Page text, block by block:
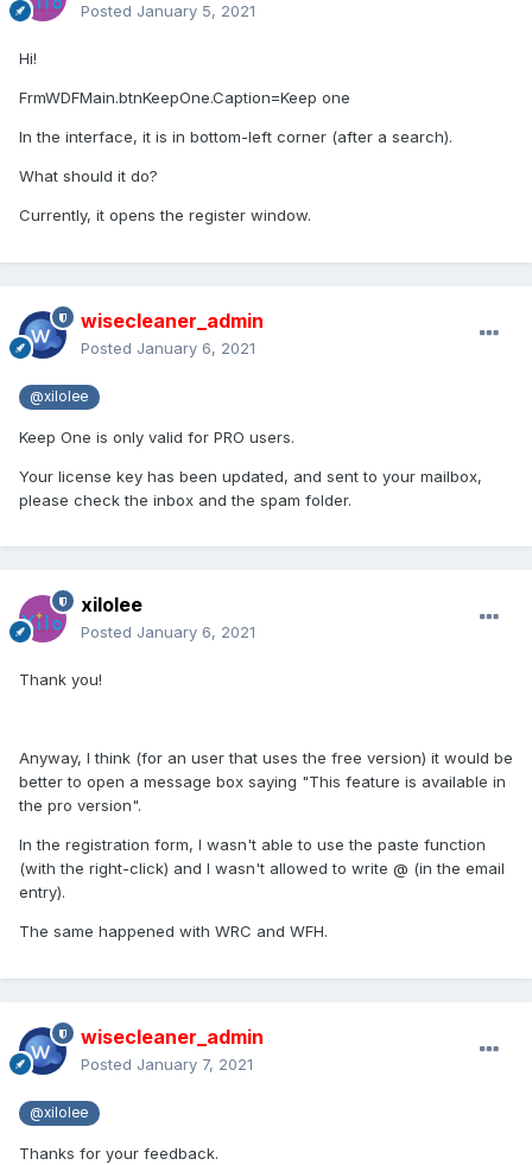
Posted January 5, 2021
Hi!
FrmWDFMain.btnKeepOne.Caption=Keep one
In the interface, it is in bottom-left corner (after a search).
What should it do?
Currently, it opens the register window.
wisecleaner_admin
Posted January 6, 2021
@xilolee
Keep One is only valid for PRO users.
Your license key has been updated, and sent to your mailbox,
please check the inbox and the spam folder.
xilolee
Posted January 6, 2021
Thank you!
Anyway, I think (for an user that uses the free version) it would be
better to open a message box saying "This feature is available in
the pro version".
In the registration form, I wasn't able to use the paste function
(with the right-click) and I wasn't allowed to write @ (in the email
entry).
The same happened with WRC and WFH.
wisecleaner_admin
Posted January 7, 2021
@xilolee
Thanks for your feedback.